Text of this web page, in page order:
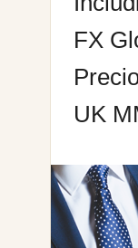
FX
UK